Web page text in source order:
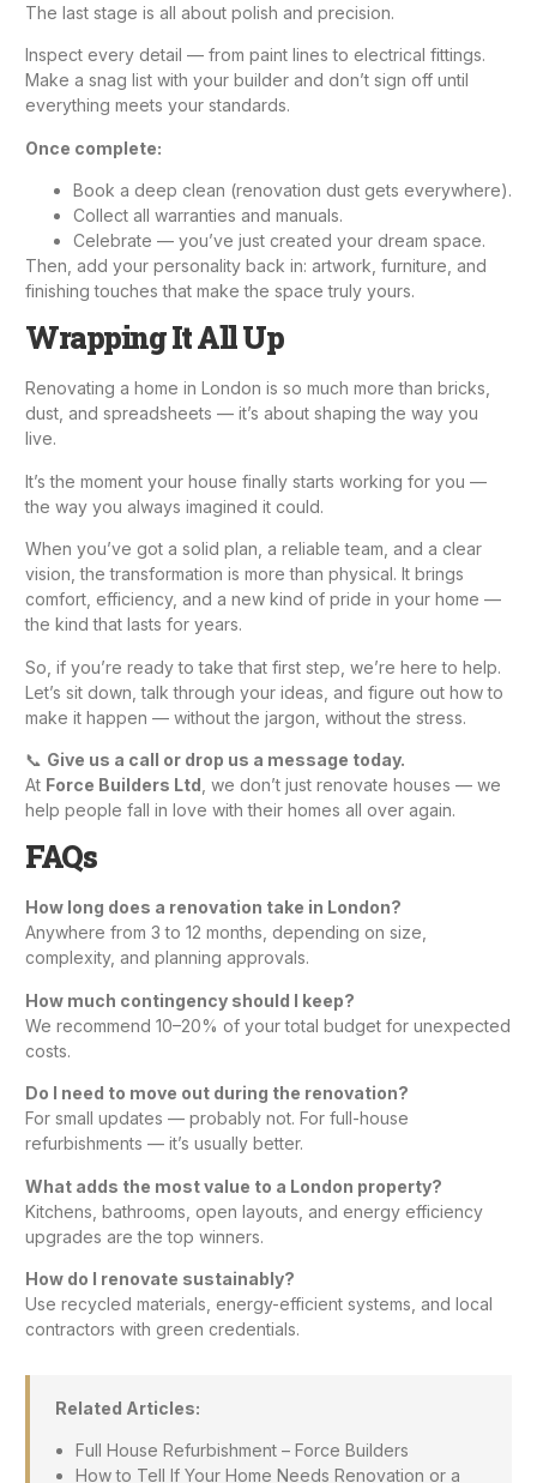
The last stage is all about polish and precision.
Inspect every detail — from paint lines to electrical fittings.
Make a snag list with your builder and don’t sign off until
everything meets your standards.
Once complete:
Book a deep clean (renovation dust gets everywhere).
Collect all warranties and manuals.
Celebrate — you’ve just created your dream space.
Then, add your personality back in: artwork, furniture, and
finishing touches that make the space truly yours.
Wrapping It All Up
Renovating a home in London is so much more than bricks,
dust, and spreadsheets — it’s about shaping the way you
live.
It’s the moment your house finally starts working for you —
the way you always imagined it could.
When you’ve got a solid plan, a reliable team, and a clear
vision, the transformation is more than physical. It brings
comfort, efficiency, and a new kind of pride in your home —
the kind that lasts for years.
So, if you’re ready to take that first step, we’re here to help.
Let’s sit down, talk through your ideas, and figure out how to
make it happen — without the jargon, without the stress.
📞 Give us a call or drop us a message today.
At Force Builders Ltd , we don’t just renovate houses — we
help people fall in love with their homes all over again.
FAQs
How long does a renovation take in London?
Anywhere from 3 to 12 months, depending on size,
complexity, and planning approvals.
How much contingency should I keep?
We recommend 10–20% of your total budget for unexpected
costs.
Do I need to move out during the renovation?
For small updates — probably not. For full-house
refurbishments — it’s usually better.
What adds the most value to a London property?
Kitchens, bathrooms , open layouts, and energy efficiency
upgrades are the top winners.
How do I renovate sustainably?
Use recycled materials, energy-efficient systems, and local
contractors with green credentials.
Related Articles:
Full House Refurbishment – Force Builders
How to Tell If Your Home Needs Renovation or a